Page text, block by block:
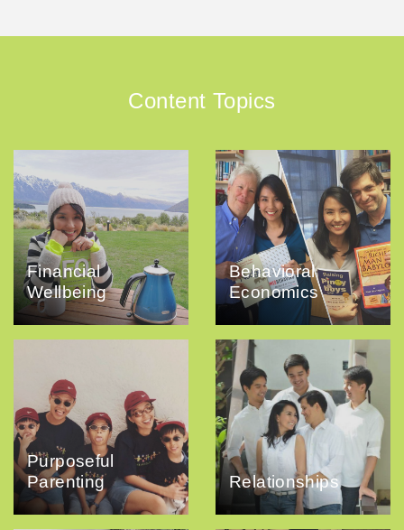
Content Topics
Financial
Wellbeing
Behavioral
Economics
Purposeful
Parenting
Relationships